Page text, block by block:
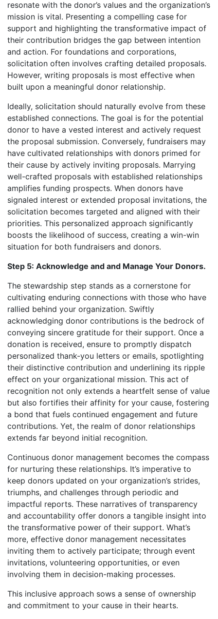
resonate with the donor’s values and the organization’s
mission is vital. Presenting a compelling case for
support and highlighting the transformative impact of
their contribution bridges the gap between intention
and action. For foundations and corporations,
solicitation often involves crafting detailed proposals.
However, writing proposals is most effective when
built upon a meaningful donor relationship.
Ideally, solicitation should naturally evolve from these
established connections. The goal is for the potential
donor to have a vested interest and actively request
the proposal submission. Conversely, fundraisers may
have cultivated relationships with donors primed for
their cause by actively inviting proposals. Marrying
well-crafted proposals with established relationships
amplifies funding prospects. When donors have
signaled interest or extended proposal invitations, the
solicitation becomes targeted and aligned with their
priorities. This personalized approach significantly
boosts the likelihood of success, creating a win-win
situation for both fundraisers and donors.
Step 5: Acknowledge and and Manage Your Donors.
The stewardship step stands as a cornerstone for
cultivating enduring connections with those who have
rallied behind your organization. Swiftly
acknowledging donor contributions is the bedrock of
conveying sincere gratitude for their support. Once a
donation is received, ensure to promptly dispatch
personalized thank-you letters or emails, spotlighting
their distinctive contribution and underlining its ripple
effect on your organizational mission. This act of
recognition not only extends a heartfelt sense of value
but also fortifies their affinity for your cause, fostering
a bond that fuels continued engagement and future
contributions. Yet, the realm of donor relationships
extends far beyond initial recognition.
Continuous donor management becomes the compass
for nurturing these relationships. It’s imperative to
keep donors updated on your organization’s strides,
triumphs, and challenges through periodic and
impactful reports. These narratives of transparency
and accountability offer donors a tangible insight into
the transformative power of their support. What’s
more, effective donor management necessitates
inviting them to actively participate; through event
invitations, volunteering opportunities, or even
involving them in decision-making processes.
This inclusive approach sows a sense of ownership
and commitment to your cause in their hearts.